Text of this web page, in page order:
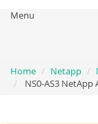
Menu
Home Netapp
NS0-AS3 NetApp